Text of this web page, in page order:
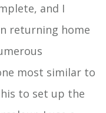
and I
returning home
most similar to
to set up the